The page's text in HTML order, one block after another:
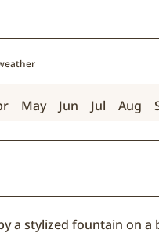
May Jun Jul Aug
a stylized fountain on a